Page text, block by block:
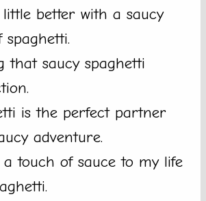
little better with a saucy
spaghetti.
that saucy spaghetti
is the perfect partner
adventure.
a touch of sauce to my life